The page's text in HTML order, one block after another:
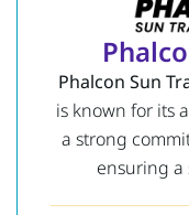
Phalcon Sun
is known for its
a strong
ensuring a